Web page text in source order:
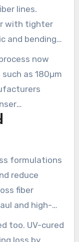
lines.
with tighter
and bending
network
and fewer
now
as 180µm
or
formulations
reduce
fiber
and high-
and
too. UV-cured
loss by